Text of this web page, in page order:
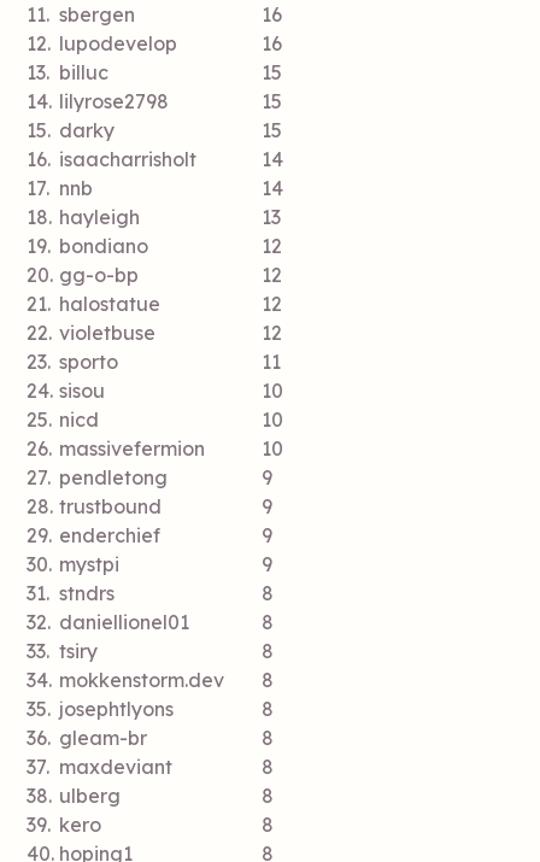
11. sbergen
16
12. lupodevelop
16
13. billuc
15
14. lilyrose2798
15
15. darky
15
16. isaacharrisholt
14
17. nnb
14
18. hayleigh
13
19. bondiano
12
20. gg-o-bp
12
21. halostatue
12
22. violetbuse
12
23. sporto
11
24. sisou
10
25. nicd
10
26. massivefermion
10
27. pendletong
9
28. trustbound
9
29. enderchief
9
30. mystpi
9
31. stndrs
8
32. daniellionel01
8
33. tsiry
8
34. mokkenstorm.dev
8
35. josephtlyons
8
36. gleam-br
8
37. maxdeviant
8
38. ulberg
8
39. kero
8
40. hoping1
8